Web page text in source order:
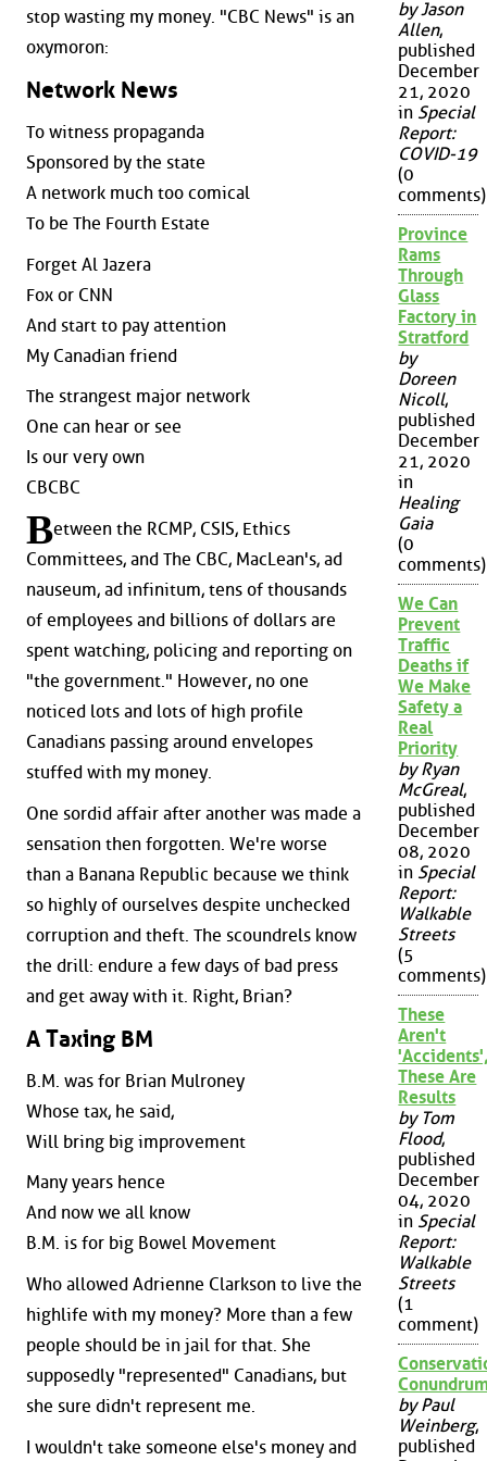
stop wasting my money. "CBC News" is an
oxymoron:
Network News
To witness propaganda
Sponsored by the state
A network much too comical
To be The Fourth Estate
Forget Al Jazera
Fox or CNN
And start to pay attention
My Canadian friend
The strangest major network
One can hear or see
Is our very own
CBCBC
Between the RCMP, CSIS, Ethics
Committees, and The CBC, MacLean's, ad
nauseum, ad infinitum, tens of thousands
of employees and billions of dollars are
spent watching, policing and reporting on
"the government." However, no one
noticed lots and lots of high profile
Canadians passing around envelopes
stuffed with my money.
One sordid affair after another was made a
sensation then forgotten. We're worse
than a Banana Republic because we think
so highly of ourselves despite unchecked
corruption and theft. The scoundrels know
the drill: endure a few days of bad press
and get away with it. Right, Brian?
A Taxing BM
B.M. was for Brian Mulroney
Whose tax, he said,
Will bring big improvement
Many years hence
And now we all know
B.M. is for big Bowel Movement
Who allowed Adrienne Clarkson to live the
highlife with my money? More than a few
people should be in jail for that. She
supposedly "represented" Canadians, but
she sure didn't represent me.
I wouldn't take someone else's money and
by Jason
Allen,
published
December
21, 2020
in Special
Report:
COVID-19
(0
comments)
Province
Rams
Through
Glass
Factory in
Stratford
by
Doreen
Nicoll,
published
December
21, 2020
in
Healing
Gaia
(0
comments)
We Can
Prevent
Traffic
Deaths if
We Make
Safety a
Real
Priority
by Ryan
McGreal,
published
December
08, 2020
in Special
Report:
Walkable
Streets
(5
comments)
These
Aren't
These Are
Results
by Tom
Flood,
published
December
04, 2020
in Special
Report:
Walkable
Streets
(1
comment)
by Paul
Weinberg,
published